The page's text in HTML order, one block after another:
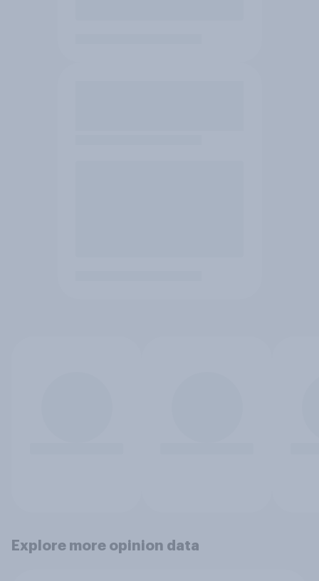
Explore more opinion data